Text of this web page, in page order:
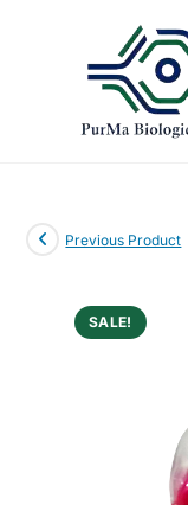
SALE!
Previous Product